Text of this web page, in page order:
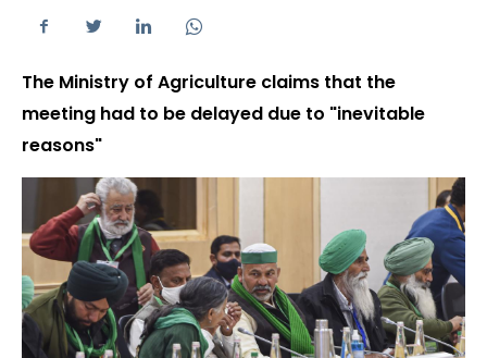
The Ministry of Agriculture claims that the
meeting had to be delayed due to "inevitable
reasons"